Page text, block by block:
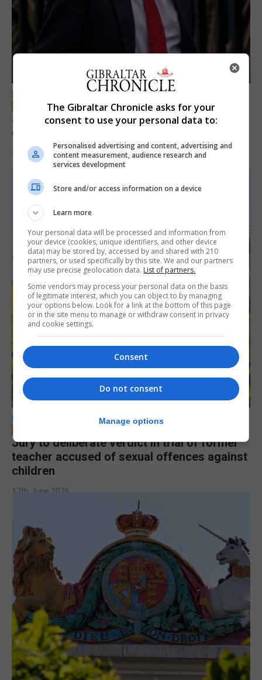
LOCAL NEWS
Jury convicts former teacher of sexual
offences against children
18th June 2026
LOCAL NEWS
Jury to deliberate verdict in trial of former
teacher accused of sexual offences against
children
17th June 2026
The Gibraltar Chronicle asks for your
consent to use your personal data to:
Personalised advertising and content, advertising and
content measurement, audience research and
services development
Store and/or access information on a device
Learn more
Your personal data will be processed and information from
your device (cookies, unique identifiers, and other device
data) may be stored by, accessed by and shared with 210
partners, or used specifically by this site. We and our partners
may use precise geolocation data. List of partners.
Some vendors may process your personal data on the basis
of legitimate interest, which you can object to by managing
your options below. Look for a link at the bottom of this page
or in the site menu to manage or withdraw consent in privacy
and cookie settings.
Consent
Do not consent
Manage options